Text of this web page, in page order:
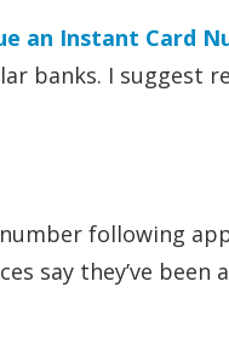
an Instant Card
banks. I suggest
following
say they’ve been